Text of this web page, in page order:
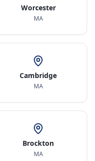
Worcester
MA
Cambridge
MA
Brockton
MA